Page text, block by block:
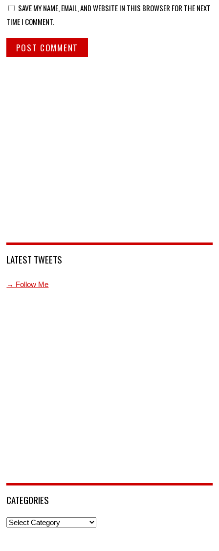
SAVE MY NAME, EMAIL, AND WEBSITE IN THIS BROWSER FOR THE NEXT
TIME I COMMENT.
LATEST TWEETS
→ Follow Me
CATEGORIES
Categories